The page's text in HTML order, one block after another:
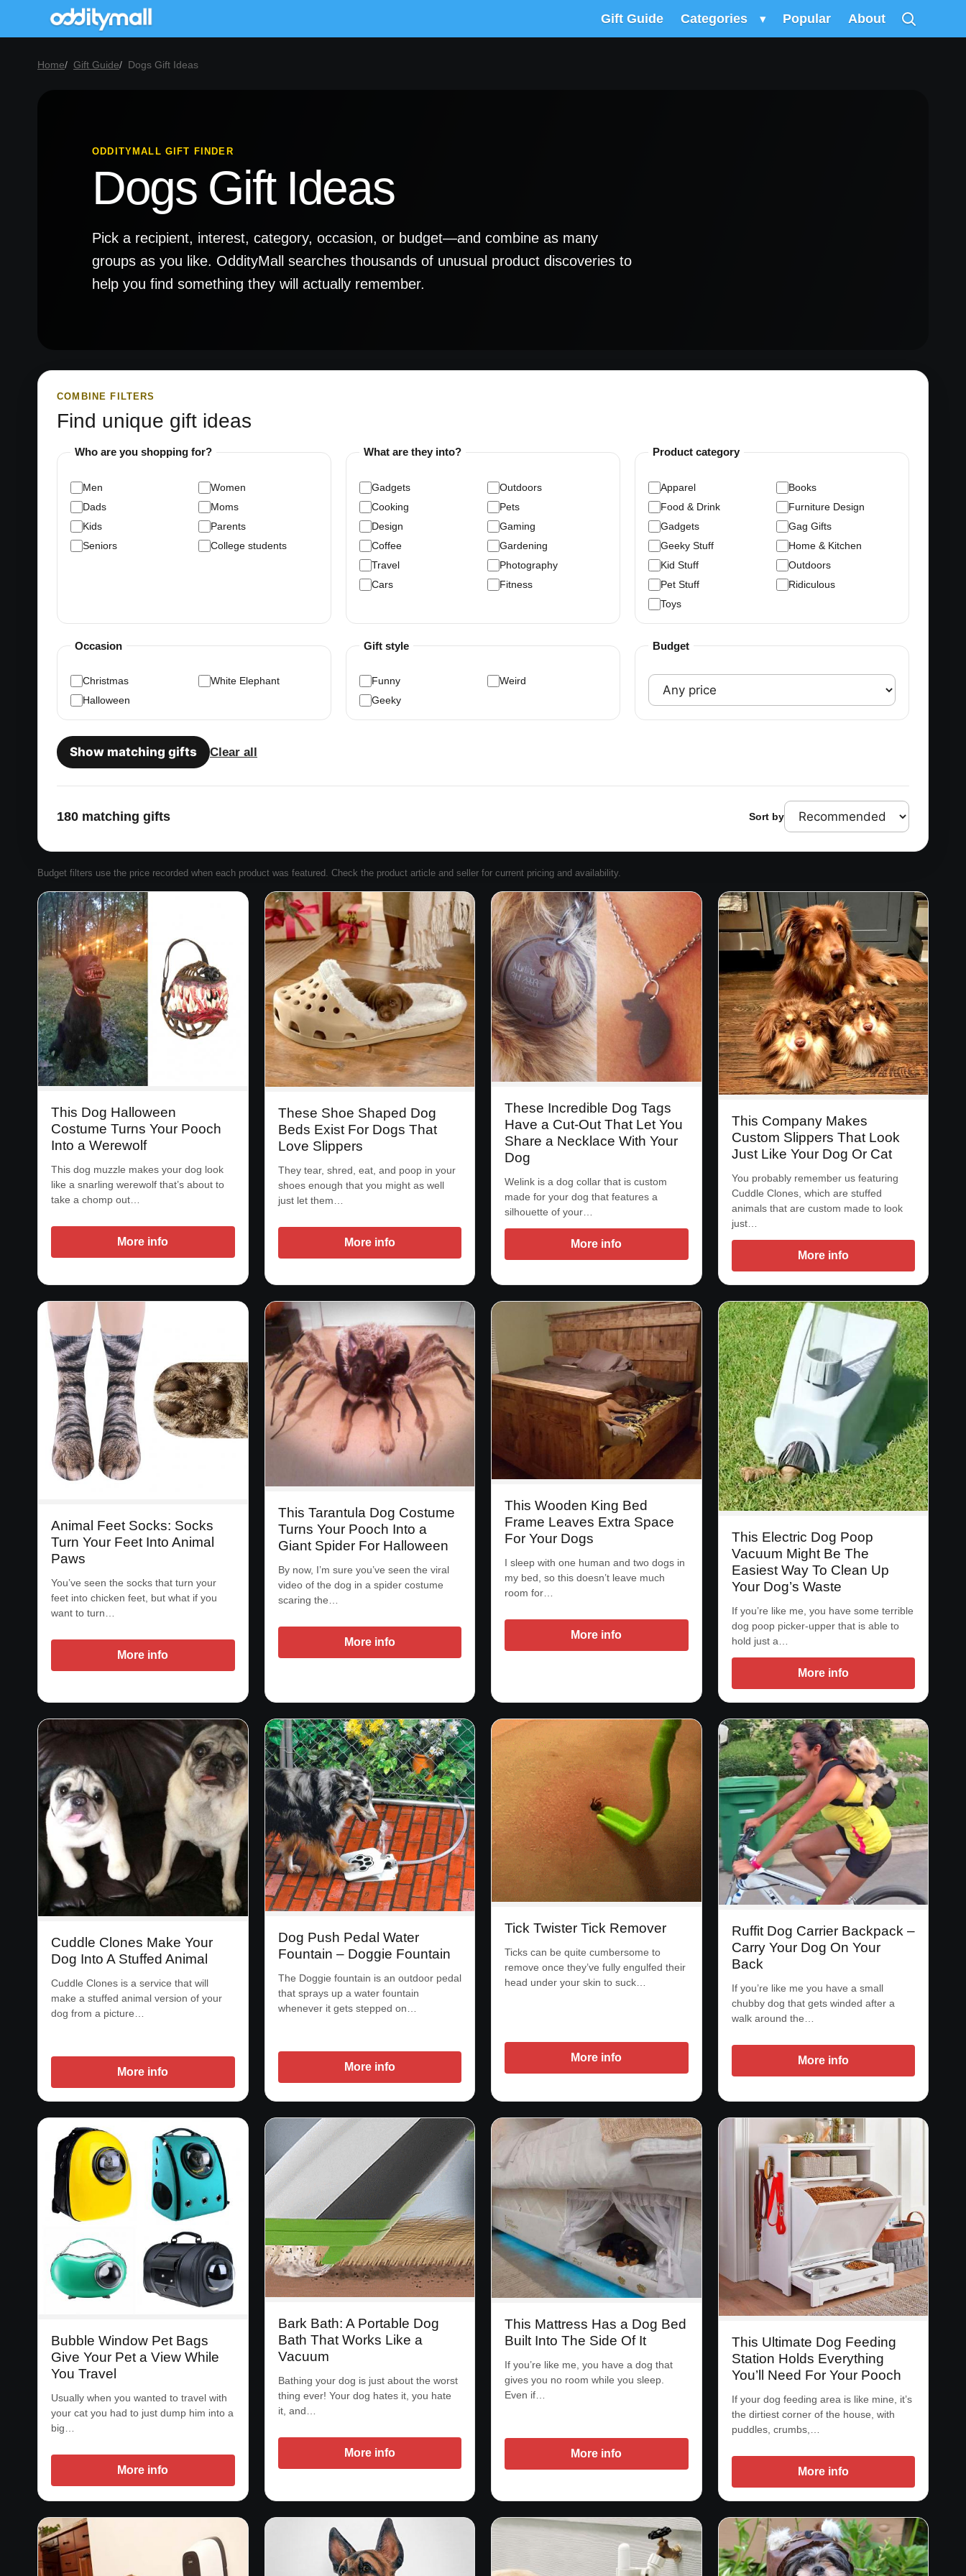
Gift Guide Categories ▾ Popular About
Home Gift Guide Dogs Gift Ideas
ODDITYMALL GIFT FINDER
Dogs Gift Ideas
Pick a recipient, interest, category, occasion, or budget—and combine as many
groups as you like. OddityMall searches thousands of unusual product discoveries to
help you find something they will actually remember.
COMBINE FILTERS
Find unique gift ideas
Who are you shopping for?
Men
Women
Dads
Moms
Kids
Parents
Seniors
College students
What are they into?
Gadgets
Outdoors
Cooking
Pets
Design
Gaming
Coffee
Gardening
Travel
Photography
Cars
Fitness
Product category
Apparel
Books
Food & Drink
Furniture Design
Gadgets
Gag Gifts
Geeky Stuff
Home & Kitchen
Kid Stuff
Outdoors
Pet Stuff
Ridiculous
Toys
Occasion
Christmas
White Elephant
Halloween
Gift style
Funny
Weird
Geeky
Budget
Show matching gifts Clear all
180 matching gifts Sort by
Budget filters use the price recorded when each product was featured. Check the product article and seller for current pricing and availability.
This Dog Halloween
Costume Turns Your Pooch
Into a Werewolf
This dog muzzle makes your dog look
like a snarling werewolf that’s about to
take a chomp out…
More info
These Shoe Shaped Dog
Beds Exist For Dogs That
Love Slippers
They tear, shred, eat, and poop in your
shoes enough that you might as well
just let them…
More info
These Incredible Dog Tags
Have a Cut-Out That Let You
Share a Necklace With Your
Dog
Welink is a dog collar that is custom
made for your dog that features a
silhouette of your…
More info
This Company Makes
Custom Slippers That Look
Just Like Your Dog Or Cat
You probably remember us featuring
Cuddle Clones, which are stuffed
animals that are custom made to look
just…
More info
Animal Feet Socks: Socks
Turn Your Feet Into Animal
Paws
You’ve seen the socks that turn your
feet into chicken feet, but what if you
want to turn…
More info
This Tarantula Dog Costume
Turns Your Pooch Into a
Giant Spider For Halloween
By now, I’m sure you’ve seen the viral
video of the dog in a spider costume
scaring the…
More info
This Wooden King Bed
Frame Leaves Extra Space
For Your Dogs
I sleep with one human and two dogs in
my bed, so this doesn’t leave much
room for…
More info
This Electric Dog Poop
Vacuum Might Be The
Easiest Way To Clean Up
Your Dog’s Waste
If you’re like me, you have some terrible
dog poop picker-upper that is able to
hold just a…
More info
Cuddle Clones Make Your
Dog Into A Stuffed Animal
Cuddle Clones is a service that will
make a stuffed animal version of your
dog from a picture…
More info
Dog Push Pedal Water
Fountain – Doggie Fountain
The Doggie fountain is an outdoor pedal
that sprays up a water fountain
whenever it gets stepped on…
More info
Tick Twister Tick Remover
Ticks can be quite cumbersome to
remove once they’ve fully engulfed their
head under your skin to suck…
More info
Ruffit Dog Carrier Backpack –
Carry Your Dog On Your
Back
If you’re like me you have a small
chubby dog that gets winded after a
walk around the…
More info
Bubble Window Pet Bags
Give Your Pet a View While
You Travel
Usually when you wanted to travel with
your cat you had to just dump him into a
big…
More info
Bark Bath: A Portable Dog
Bath That Works Like a
Vacuum
Bathing your dog is just about the worst
thing ever! Your dog hates it, you hate
it, and…
More info
This Mattress Has a Dog Bed
Built Into The Side Of It
If you’re like me, you have a dog that
gives you no room while you sleep.
Even if…
More info
This Ultimate Dog Feeding
Station Holds Everything
You’ll Need For Your Pooch
If your dog feeding area is like mine, it’s
the dirtiest corner of the house, with
puddles, crumbs,…
More info